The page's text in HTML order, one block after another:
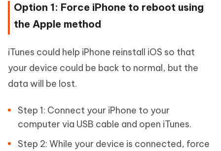
Option 1: Force iPhone to reboot using
the Apple method
iTunes could help iPhone reinstall iOS so that
your device could be back to normal, but the
data will be lost.
Step 1: Connect your iPhone to your
computer via USB cable and open iTunes.
Step 2: While your device is connected, force